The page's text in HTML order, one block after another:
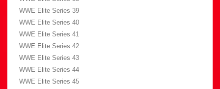
WWE Elite Series 39
WWE Elite Series 40
WWE Elite Series 41
WWE Elite Series 42
WWE Elite Series 43
WWE Elite Series 44
WWE Elite Series 45